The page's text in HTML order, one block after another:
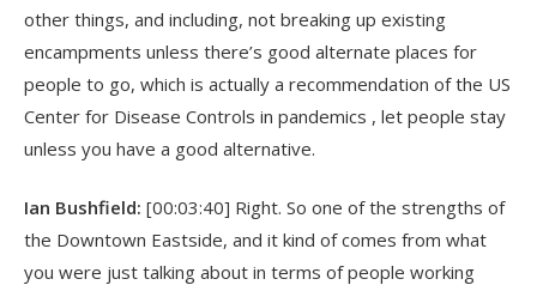
other things, and including, not breaking up existing
encampments unless there’s good alternate places for
people to go, which is actually a recommendation of the US
Center for Disease Controls in pandemics , let people stay
unless you have a good alternative.
Ian Bushfield: [00:03:40] Right. So one of the strengths of
the Downtown Eastside, and it kind of comes from what
you were just talking about in terms of people working